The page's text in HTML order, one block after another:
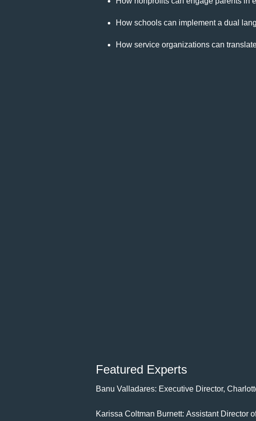
How schools can implement a dual
How service organizations can
Featured Experts
Banu Valladares: Executive Director,
Karissa Coltman Burnett: Assistant Director